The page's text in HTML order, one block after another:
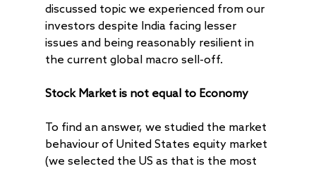
discussed topic we experienced from our
investors despite India facing lesser
issues and being reasonably resilient in
the current global macro sell-off.
Stock Market is not equal to Economy
To find an answer, we studied the market
behaviour of United States equity market
(we selected the US as that is the most